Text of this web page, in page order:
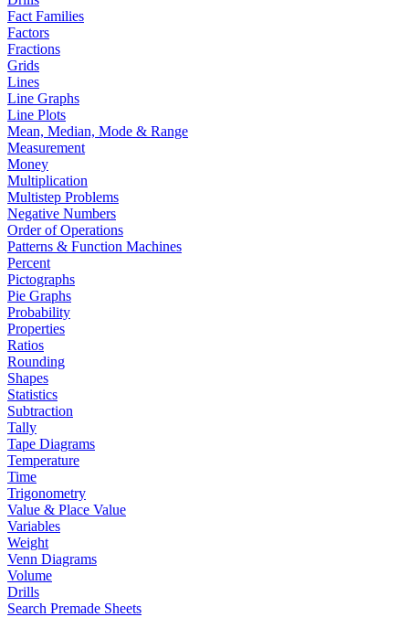
Fact Families
Factors
Fractions
Grids
Lines
Line Graphs
Line Plots
Mean, Median, Mode & Range
Measurement
Money
Multiplication
Multistep Problems
Negative Numbers
Order of Operations
Patterns & Function Machines
Percent
Pictographs
Pie Graphs
Probability
Properties
Ratios
Rounding
Shapes
Statistics
Subtraction
Tally
Tape Diagrams
Temperature
Time
Trigonometry
Value & Place Value
Variables
Weight
Venn Diagrams
Volume
Drills
Search Premade Sheets